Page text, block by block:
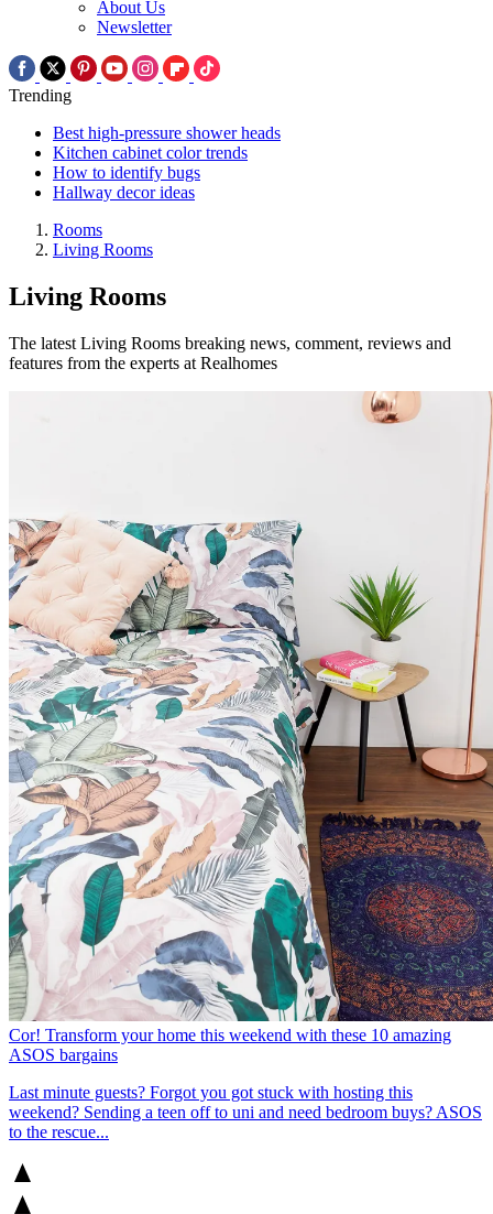
About Us
Newsletter
Trending
Best high-pressure shower heads
Kitchen cabinet color trends
How to identify bugs
Hallway decor ideas
Rooms
Living Rooms
Living Rooms
The latest Living Rooms breaking news, comment, reviews and
features from the experts at Realhomes
Cor! Transform your home this weekend with these 10 amazing
ASOS bargains
Last minute guests? Forgot you got stuck with hosting this
weekend? Sending a teen off to uni and need bedroom buys? ASOS
to the rescue...